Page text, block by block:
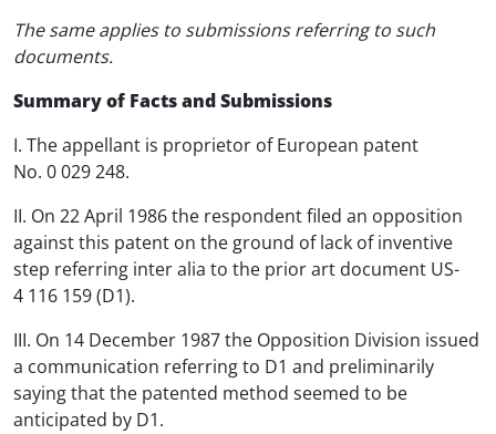
The same applies to submissions referring to such
documents.
Summary of Facts and Submissions
I. The appellant is proprietor of European patent
No. 0 029 248.
II. On 22 April 1986 the respondent filed an opposition
against this patent on the ground of lack of inventive
step referring inter alia to the prior art document US-
4 116 159 (D1).
III. On 14 December 1987 the Opposition Division issued
a communication referring to D1 and preliminarily
saying that the patented method seemed to be
anticipated by D1.